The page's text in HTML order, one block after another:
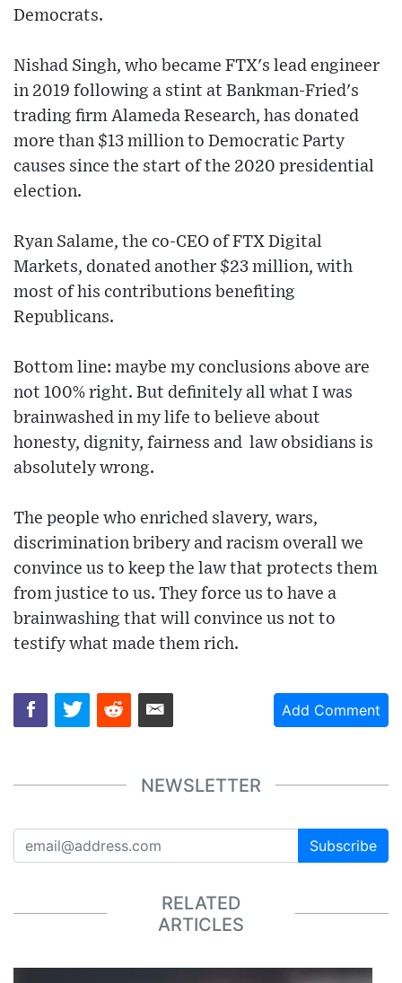
Democrats.
Nishad Singh, who became FTX's lead engineer
in 2019 following a stint at Bankman-Fried's
trading firm Alameda Research, has donated
more than $13 million to Democratic Party
causes since the start of the 2020 presidential
election.
Ryan Salame, the co-CEO of FTX Digital
Markets, donated another $23 million, with
most of his contributions benefiting
Republicans.
Bottom line: maybe my conclusions above are
not 100% right. But definitely all what I was
brainwashed in my life to believe about
honesty, dignity, fairness and law obsidians is
absolutely wrong.
The people who enriched slavery, wars,
discrimination bribery and racism overall we
convince us to keep the law that protects them
from justice to us. They force us to have a
brainwashing that will convince us not to
testify what made them rich.
Add Comment
NEWSLETTER
Subscribe
RELATED
ARTICLES